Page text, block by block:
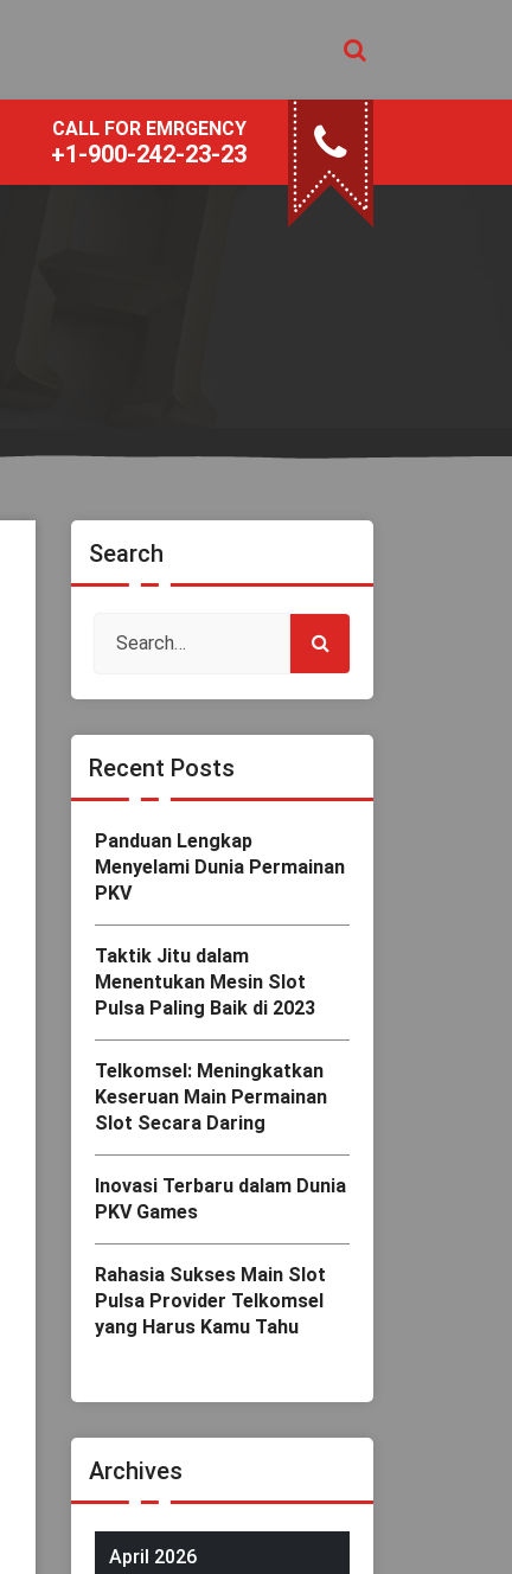
CALL FOR EMRGENCY
+1-900-242-23-23
Search
Recent Posts
Panduan Lengkap
Menyelami Dunia Permainan
PKV
Taktik Jitu dalam
Menentukan Mesin Slot
Pulsa Paling Baik di 2023
Telkomsel: Meningkatkan
Keseruan Main Permainan
Slot Secara Daring
Inovasi Terbaru dalam Dunia
PKV Games
Rahasia Sukses Main Slot
Pulsa Provider Telkomsel
yang Harus Kamu Tahu
Archives
April 2026